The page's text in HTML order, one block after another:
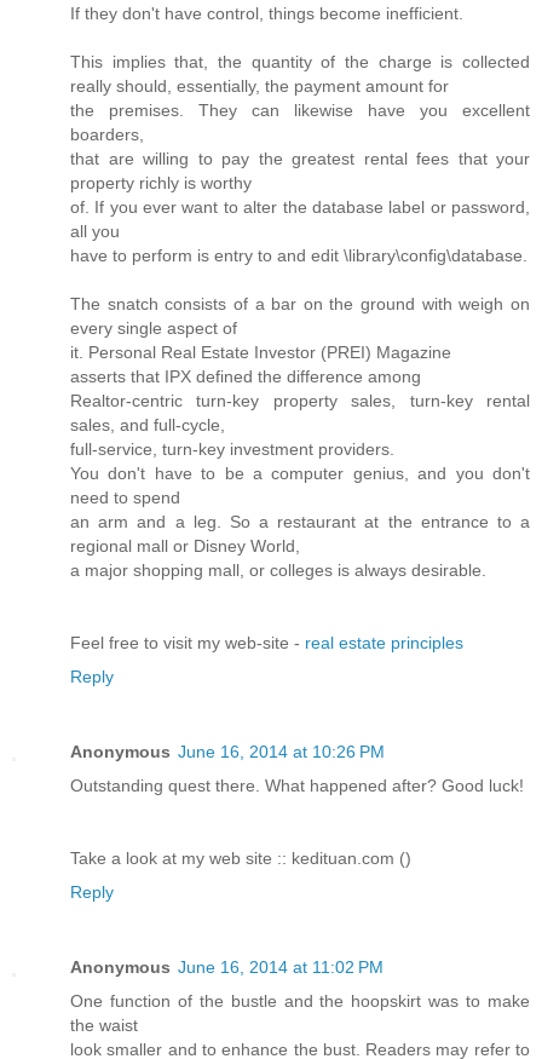
If they don't have control, things become inefficient.
This implies that, the quantity of the charge is collected
really should, essentially, the payment amount for
the premises. They can likewise have you excellent
boarders,
that are willing to pay the greatest rental fees that your
property richly is worthy
of. If you ever want to alter the database label or password,
all you
have to perform is entry to and edit \library\config\database.
The snatch consists of a bar on the ground with weigh on
every single aspect of
it. Personal Real Estate Investor (PREI) Magazine
asserts that IPX defined the difference among
Realtor-centric turn-key property sales, turn-key rental
sales, and full-cycle,
full-service, turn-key investment providers.
You don't have to be a computer genius, and you don't
need to spend
an arm and a leg. So a restaurant at the entrance to a
regional mall or Disney World,
a major shopping mall, or colleges is always desirable.
Feel free to visit my web-site - real estate principles
Reply
Anonymous June 16, 2014 at 10:26 PM
Outstanding quest there. What happened after? Good luck!
Take a look at my web site :: kedituan.com ()
Reply
Anonymous June 16, 2014 at 11:02 PM
One function of the bustle and the hoopskirt was to make
the waist
look smaller and to enhance the bust. Readers may refer to